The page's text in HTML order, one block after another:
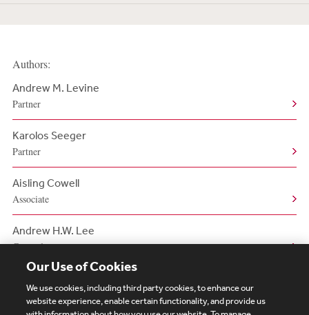
Authors:
Andrew M. Levine
Partner
Karolos Seeger
Partner
Aisling Cowell
Associate
Andrew H.W. Lee
Counsel
Our Use of Cookies
We use cookies, including third party cookies, to enhance our
website experience, enable certain functionality, and provide us